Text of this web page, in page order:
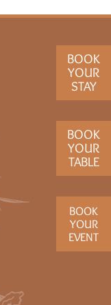
BOOK
YOUR
STAY
BOOK
YOUR
TABLE
BOOK
YOUR
EVENT